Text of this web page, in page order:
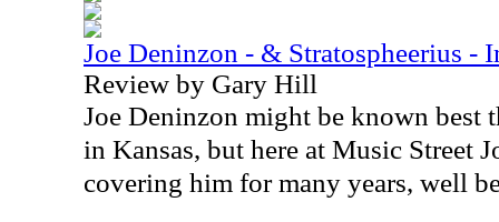
Joe Deninzon - & Stratospheerius -
Review by Gary Hill
Joe Deninzon might be known best
in Kansas, but here at Music Street
covering him for many years, well